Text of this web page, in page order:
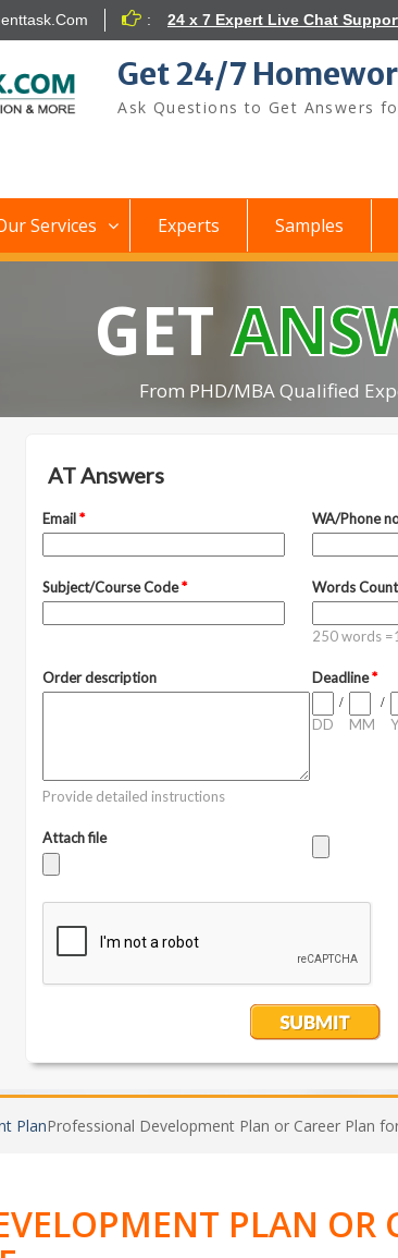
: 24 x 7 Expert Live Chat
Get 24/7
Ask Questions to Get Answers
Services Experts Samples
GET
From PHD/MBA Qualified
PlanProfessional Development Plan or Career Plan
PLAN OR